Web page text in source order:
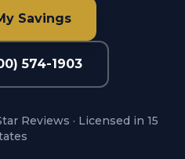
Savings
574-1903
Reviews · Licensed in 15